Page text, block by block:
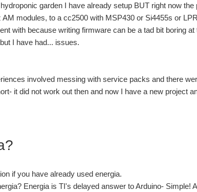
garden I have already setup BUT right now
modules, to a cc2500 with MSP430 or Si4455s or
with because writing firmware can be a tad bit boring
I have had... issues.
involved messing with service packs and there
it did not work out then and now I have a new project
if you have already used energia.
Energia is TI's delayed answer to Arduino-